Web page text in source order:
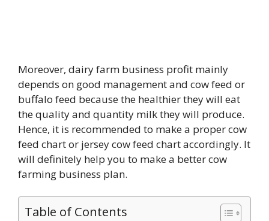
Moreover, dairy farm business profit mainly
depends on good management and cow feed or
buffalo feed because the healthier they will eat
the quality and quantity milk they will produce.
Hence, it is recommended to make a proper cow
feed chart or jersey cow feed chart accordingly. It
will definitely help you to make a better cow
farming business plan.
Table of Contents